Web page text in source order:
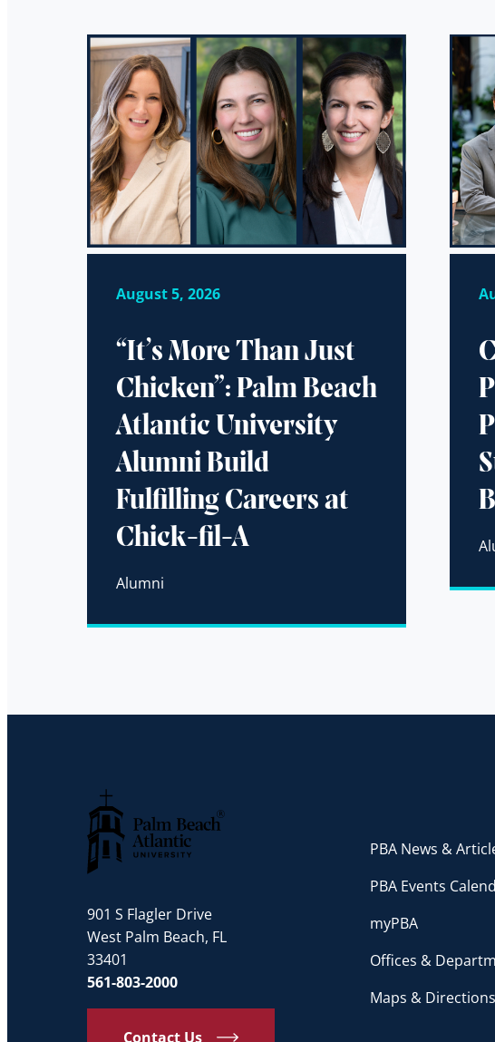
August 5, 2026
“It’s More Than Just
Chicken”: Palm Beach
Atlantic University
Alumni Build
Fulfilling Careers at
Chick-fil-A
Alumni
901 S Flagler Drive
West Palm Beach, FL
33401
561-803-2000
Contact Us
PBA News &
PBA Events
myPBA
Offices &
Maps & Directions